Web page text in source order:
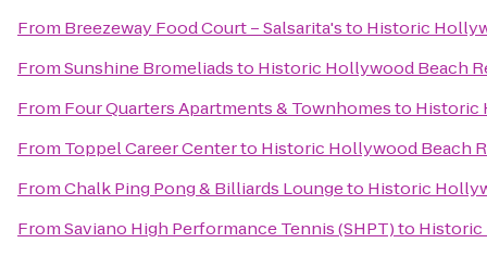
From Breezeway Food Court – Salsarita'sto Historic
FromSunshine Bromeliadsto Historic Hollywood Beach
From Four Quarters Apartments & Townhomesto Historic
From Toppel Career Centerto Historic Hollywood Beach
FromChalk Ping Pong & Billiards Loungeto Historic
FromSaviano High Performance Tennis (SHPT)to Historic